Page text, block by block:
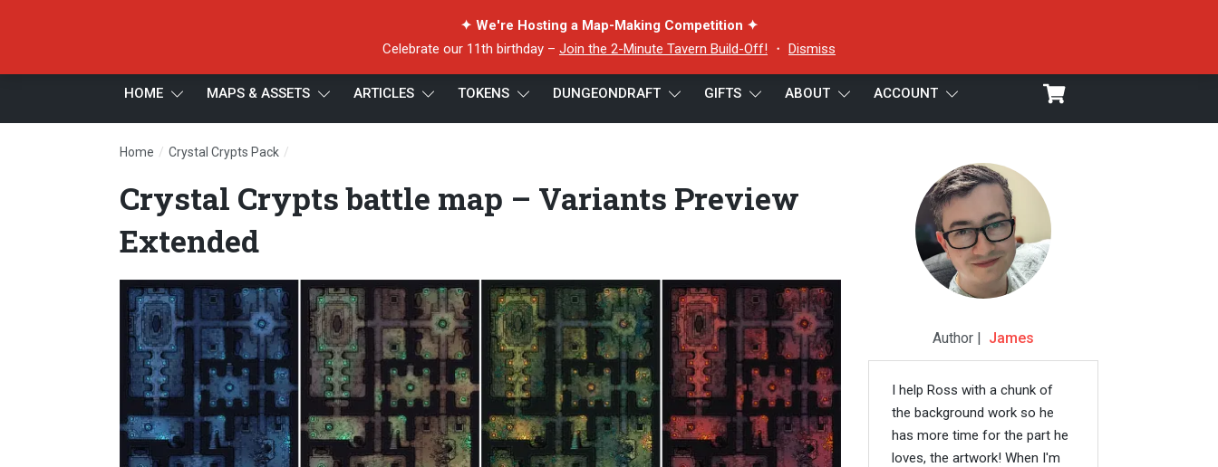
✦ We're Hosting a Map-Making Competition ✦
Celebrate our 11th birthday – Join the 2-Minute Tavern Build-Off! ・ Dismiss
HOME MAPS & ASSETS ARTICLES TOKENS DUNGEONDRAFT GIFTS ABOUT ACCOUNT
Home / Crystal Crypts Pack /
Crystal Crypts battle map – Variants Preview
Extended
Author | James
I help Ross with a chunk of
the background work so he
has more time for the part he
loves, the artwork! When I'm